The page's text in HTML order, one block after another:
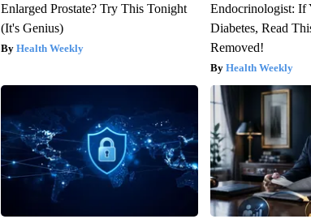
Enlarged Prostate? Try This Tonight
(It's Genius)
Health Weekly
Endocrinologist: If
Diabetes, Read
Removed!
Health Weekly